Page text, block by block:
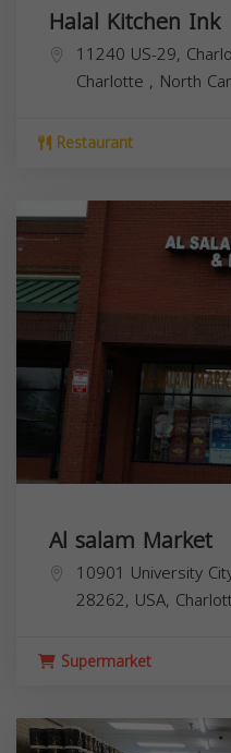
Halal Kitchen Ink
11240 US-29,
Charlotte , North
Restaurant
Al salam Market
10901 University
28262, USA,
Supermarket